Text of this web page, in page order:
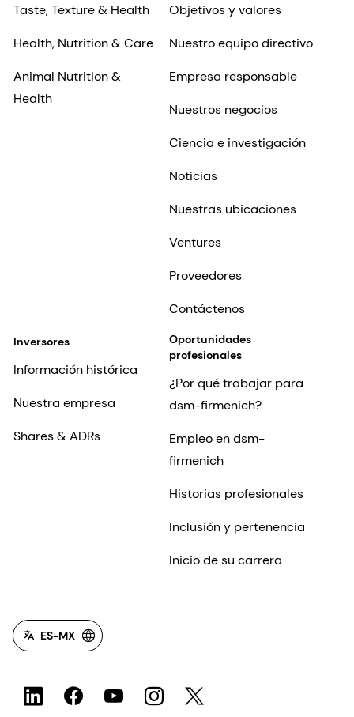
Taste, Texture & Health
Health, Nutrition & Care
Animal Nutrition &
Health
Objetivos y valores
Nuestro equipo directivo
Empresa responsable
Nuestros negocios
Ciencia e investigación
Noticias
Nuestras ubicaciones
Ventures
Proveedores
Contáctenos
Inversores
Información histórica
Nuestra empresa
Shares & ADRs
Oportunidades
profesionales
¿Por qué trabajar para
dsm-firmenich?
Empleo en dsm-
firmenich
Historias profesionales
Inclusión y pertenencia
Inicio de su carrera
ES-MX